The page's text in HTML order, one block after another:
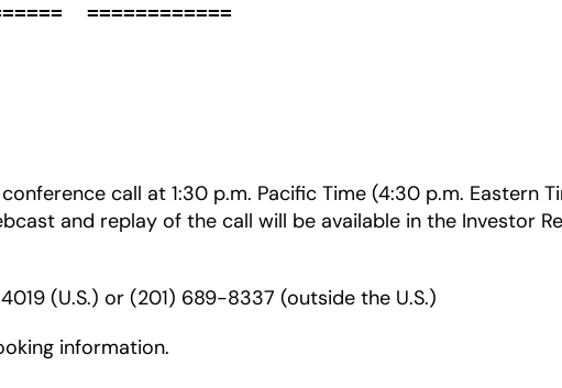
============
call at 1:30 p.m. Pacific Time (4:30 p.m. Eastern
and replay of the call will be available in the Investor
(U.S.) or (201) 689-8337 (outside the U.S.)
information.